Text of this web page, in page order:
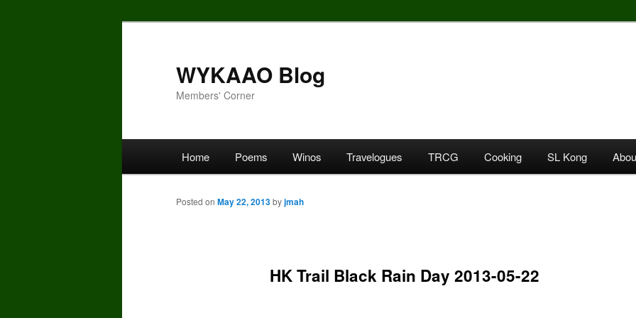
WYKAAO Blog
Members' Corner
Home Poems Winos Travelogues TRCG Cooking SL Kong
HK Trail Black Rain Day 2013-05-22
Posted on May 22, 2013byjmah